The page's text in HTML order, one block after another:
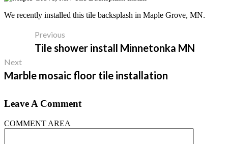
We recently installed this tile backsplash in Maple Grove, MN.
navigation
Previous
post:
Tile shower install Minnetonka MN
NextNext
post:
Marble mosaic floor tile installation
Leave A Comment
COMMENT AREA